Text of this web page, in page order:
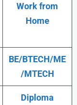
Work from
Home
BE/BTECH/ME
/MTECH
Diploma